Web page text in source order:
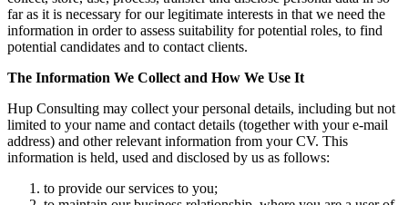
far as it is necessary for our legitimate interests in that we need the
information in order to assess suitability for potential roles, to find
potential candidates and to contact clients.
The Information We Collect and How We Use It
Hup Consulting may collect your personal details, including but not
limited to your name and contact details (together with your e-mail
address) and other relevant information from your CV. This
information is held, used and disclosed by us as follows:
to provide our services to you;